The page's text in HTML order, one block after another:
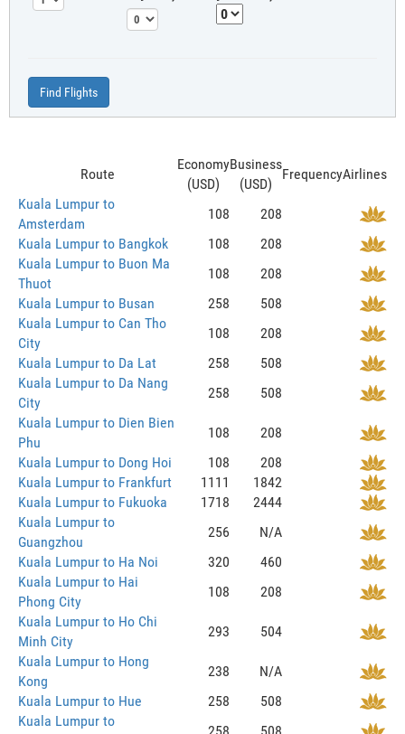
Find Flights
Route
Economy
(USD)
Business
(USD)
FrequencyAirlines
Kuala Lumpur to
Amsterdam
108
208
Kuala Lumpur to Bangkok
108
208
Kuala Lumpur to Buon Ma
Thuot
108
208
Kuala Lumpur to Busan
258
508
Kuala Lumpur to Can Tho
City
108
208
Kuala Lumpur to Da Lat
258
508
Kuala Lumpur to Da Nang
City
258
508
Kuala Lumpur to Dien Bien
Phu
108
208
Kuala Lumpur to Dong Hoi
108
208
Kuala Lumpur to Frankfurt
1111
1842
Kuala Lumpur to Fukuoka
1718
2444
Kuala Lumpur to
Guangzhou
256
N/A
Kuala Lumpur to Ha Noi
320
460
Kuala Lumpur to Hai
Phong City
108
208
Kuala Lumpur to Ho Chi
Minh City
293
504
Kuala Lumpur to Hong
Kong
238
N/A
Kuala Lumpur to Hue
258
508
Kuala Lumpur to